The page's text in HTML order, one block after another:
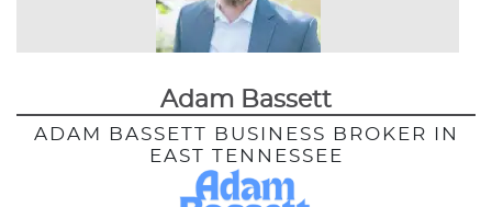
Adam Bassett
ADAM BASSETT BUSINESS BROKER IN
EAST TENNESSEE